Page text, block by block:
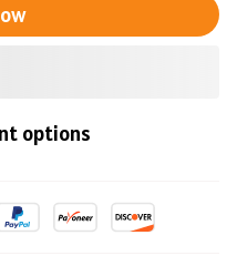
options